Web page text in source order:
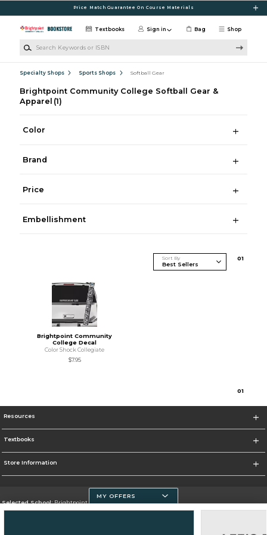
Price Match Guarantee On Course Materials
Shop
Textbooks Sign in Bag
Specialty Shops Sports Shops Softball Gear
Brightpoint Community College Softball Gear &
Apparel (1)
Color
Brand
Price
Embellishment
Sort By 01
Brightpoint Community
College Decal
Color Shock Collegiate
$7.95
01
Resources
Textbooks
Store Information
Selected School:Brightpoint Community College
MY OFFERS